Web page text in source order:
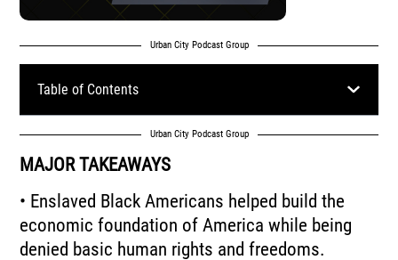
Urban City Podcast Group
Table of Contents
Urban City Podcast Group
MAJOR TAKEAWAYS
• Enslaved Black Americans helped build the
economic foundation of America while being
denied basic human rights and freedoms.